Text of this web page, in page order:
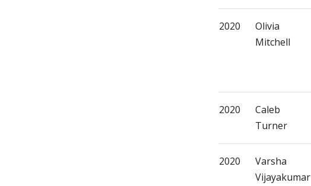
2020
Olivia
Mitchell
2020
Caleb
Turner
2020
Varsha
Vijayakumar